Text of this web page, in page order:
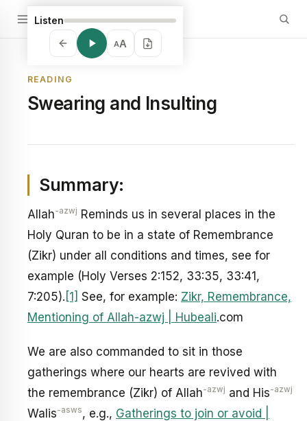
Listen
AA
READING
Swearing and Insulting
Summary:
Allah-azwj Reminds us in several places in the
Holy Quran to be in a state of Remembrance
(Zikr) under all conditions and times, see for
example (Holy Verses 2:152, 33:35, 33:41,
7:205). [1] See, for example: Zikr, Remembrance,
Mentioning of Allah-azwj | Hubeali.com
We are also commanded to sit in those
gatherings where our hearts are revived with
the remembrance (Zikr) of Allah-azwj and His-azwj
Walis-asws, e.g., Gatherings to join or avoid |